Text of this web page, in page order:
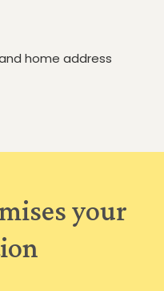
home address
your